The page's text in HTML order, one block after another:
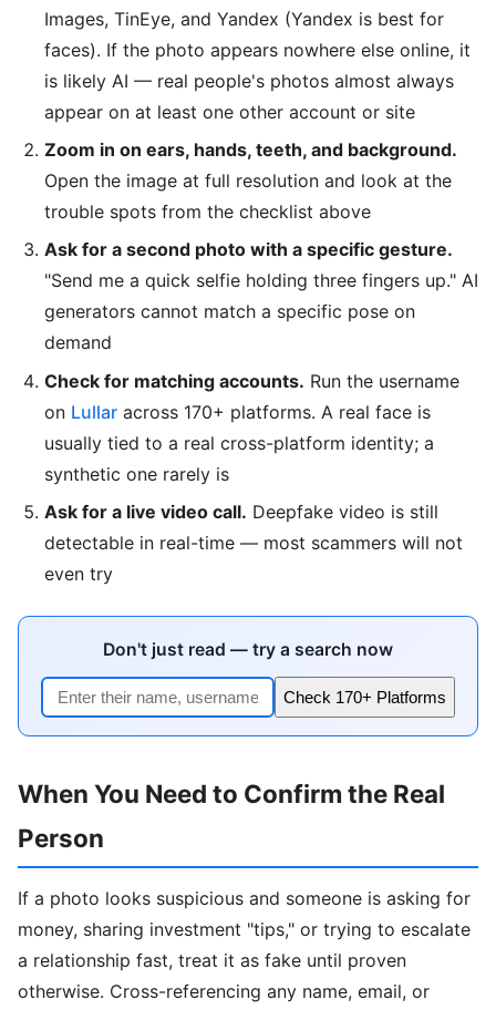
Images, TinEye, and Yandex (Yandex is best for
faces). If the photo appears nowhere else online, it
is likely AI — real people's photos almost always
appear on at least one other account or site
Zoom in on ears, hands, teeth, and background.
Open the image at full resolution and look at the
trouble spots from the checklist above
Ask for a second photo with a specific gesture.
"Send me a quick selfie holding three fingers up." AI
generators cannot match a specific pose on
demand
Check for matching accounts. Run the username
on Lullar across 170+ platforms. A real face is
usually tied to a real cross-platform identity; a
synthetic one rarely is
Ask for a live video call. Deepfake video is still
detectable in real-time — most scammers will not
even try
Don't just read — try a search now
Check 170+ Platforms
When You Need to Confirm the Real
Person
If a photo looks suspicious and someone is asking for
money, sharing investment "tips," or trying to escalate
a relationship fast, treat it as fake until proven
otherwise. Cross-referencing any name, email, or